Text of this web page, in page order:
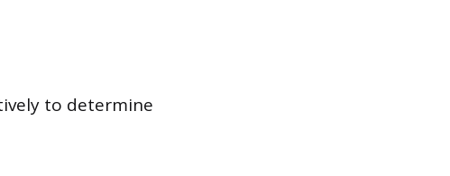
to determine